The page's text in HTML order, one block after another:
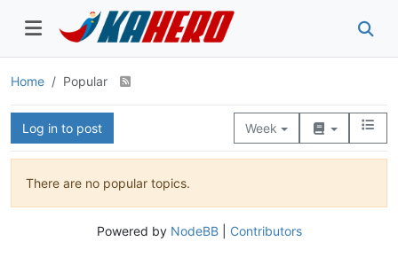
Home Popular
Log in to post Week
There are no popular topics.
Powered by NodeBB| Contributors